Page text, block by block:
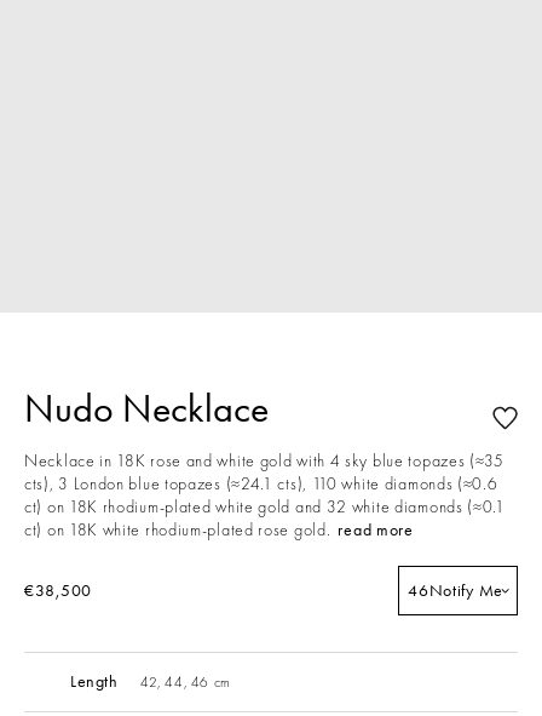
Nudo Necklace
Necklace in 18K rose and white gold with 4 sky blue topazes (≈35
cts), 3 London blue topazes (≈24.1 cts), 110 white diamonds (≈0.6
ct) on 18K rhodium-plated white gold and 32 white diamonds (≈0.1
ct) on 18K white rhodium-plated rose gold. read more
€38,500 46Notify Me
Length 42, 44, 46 cm